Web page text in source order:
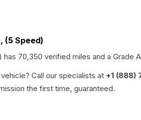
(5 Speed)
) has 70,350 verified miles and a Grade A
Call our specialists at +1 (888)
the first time, guaranteed.